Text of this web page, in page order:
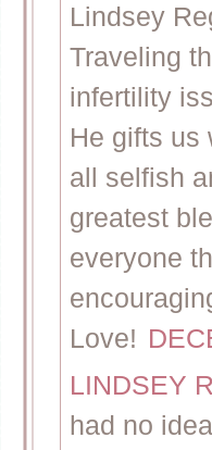
Lindsey
Traveling
infertility
He gifts us
all selfish
greatest
everyone
Love!
LINDSEY
had no